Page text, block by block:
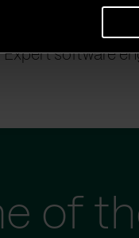
900+
Expert software
of